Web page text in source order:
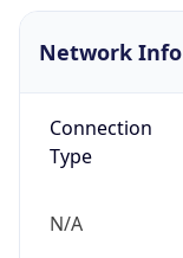
Network Info
Connection
Type
N/A